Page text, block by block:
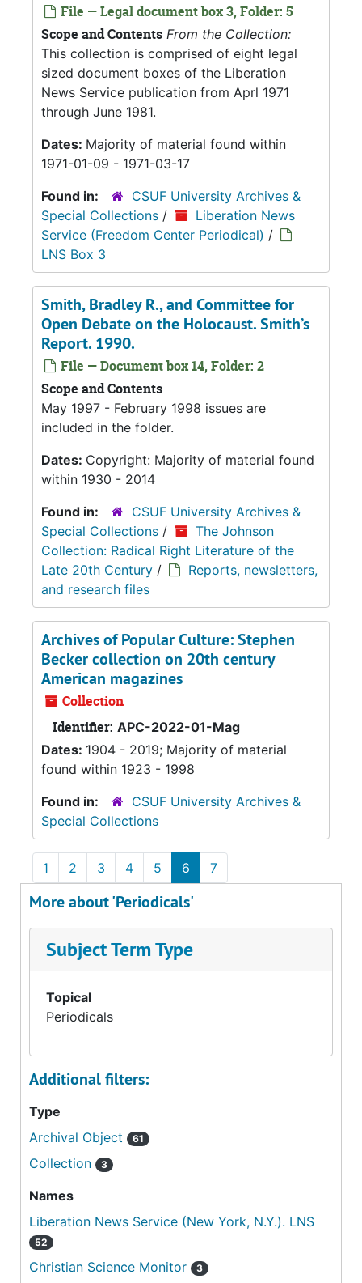
File — Legal document box 3, Folder: 5
Scope and Contents From the Collection:
This collection is comprised of eight legal
sized document boxes of the Liberation
News Service publication from Aprl 1971
through June 1981.
Dates: Majority of material found within
1971-01-09 - 1971-03-17
Found in:
CSUF University Archives &
Special Collections /
Liberation News
Service (Freedom Center Periodical) /
LNS Box 3
Smith, Bradley R., and Committee for
Open Debate on the Holocaust. Smith’s
Report. 1990.
File — Document box 14, Folder: 2
Scope and Contents
May 1997 - February 1998 issues are
included in the folder.
Dates: Copyright: Majority of material found
within 1930 - 2014
Found in:
CSUF University Archives &
Special Collections /
The Johnson
Collection: Radical Right Literature of the
Late 20th Century /
Reports, newsletters,
and research files
Archives of Popular Culture: Stephen
Becker collection on 20th century
American magazines
Collection
Identifier: APC-2022-01-Mag
Dates: 1904 - 2019; Majority of material
found within 1923 - 1998
Found in:
CSUF University Archives &
Special Collections
1 2 3 4 5 6 7
More about 'Periodicals'
Subject Term Type
Topical
Periodicals
Additional filters:
Type
Archival Object
61
Collection 3
Names
Liberation News Service (New York, N.Y.). LNS
52
Christian Science Monitor 3